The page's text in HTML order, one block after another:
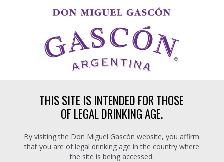
THIS SITE IS INTENDED FOR THOSE
OF LEGAL DRINKING AGE.
By visiting the Don Miguel Gascón website, you affirm
that you are of legal drinking age in the country where
the site is being accessed.